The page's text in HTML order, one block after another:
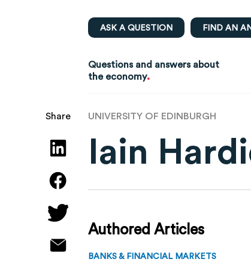
ASK A QUESTION FIND AN
Questions and answers about
the economy.
Share UNIVERSITY OF EDINBURGH
Iain
Authored Articles
BANKS & FINANCIAL MARKETS